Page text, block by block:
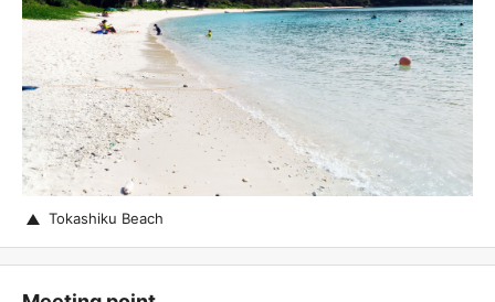
Tokashiku Beach